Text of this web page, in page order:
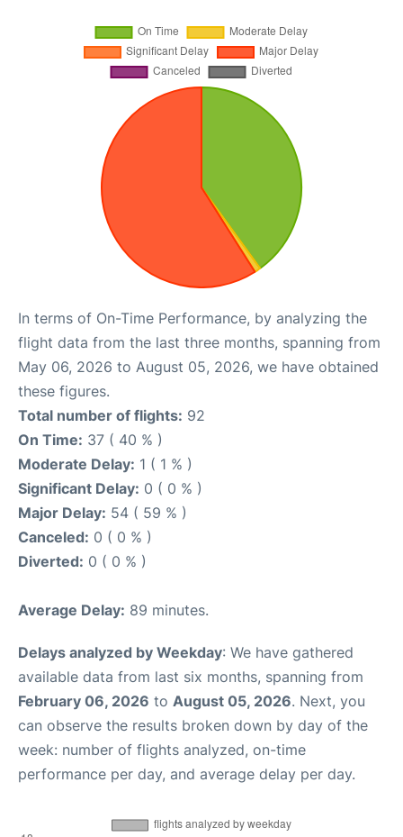
In terms of On-Time Performance, by analyzing the
flight data from the last three months, spanning from
May 06, 2026 to August 05, 2026, we have obtained
these figures.
Total number of flights: 92
On Time: 37 ( 40 % )
Moderate Delay: 1 ( 1 % )
Significant Delay: 0 ( 0 % )
Major Delay: 54 ( 59 % )
Canceled: 0 ( 0 % )
Diverted: 0 ( 0 % )
Average Delay: 89 minutes.
Delays analyzed by Weekday: We have gathered
available data from last six months, spanning from
February 06, 2026 to August 05, 2026. Next, you
can observe the results broken down by day of the
week: number of flights analyzed, on-time
performance per day, and average delay per day.